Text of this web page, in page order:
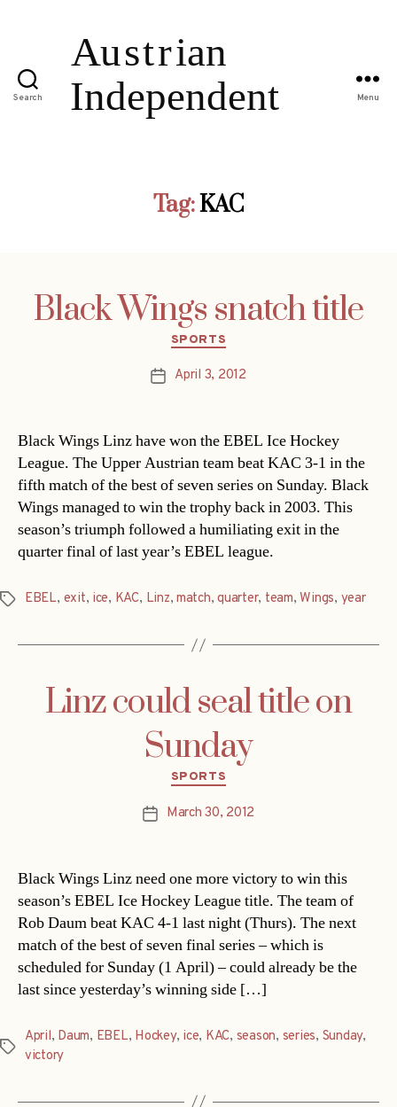
Search Menu
Tag:KAC
Black Wings snatch title
Categories
SPORTS
PostApril 3, 2012
Black Wings Linz have won the EBEL Ice Hockey
League. The Upper Austrian team beat KAC 3-1 in the
fifth match of the best of seven series on Sunday. Black
Wings managed to win the trophy back in 2003. This
season’s triumph followed a humiliating exit in the
quarter final of last year’s EBEL league.
Tags EBEL, exit, ice, KAC, Linz, match,quarter, team, Wings, year
Linz could seal title on
Sunday
Categories
SPORTS
PostMarch 30, 2012
Black Wings Linz need one more victory to win this
season’s EBEL Ice Hockey League title. The team of
Rob Daum beat KAC 4-1 last night (Thurs). The next
match of the best of seven final series – which is
scheduled for Sunday (1 April) – could already be the
last since yesterday’s winning side […]
Tags
April, Daum, EBEL, Hockey, ice, KAC, season, series, Sunday,
victory